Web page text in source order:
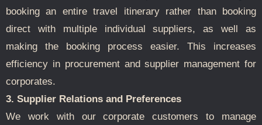
booking an entire travel itinerary rather than booking
direct with multiple individual suppliers, as well as
making the booking process easier. This increases
efficiency in procurement and supplier management for
corporates.
3. Supplier Relations and Preferences
We work with our corporate customers to manage